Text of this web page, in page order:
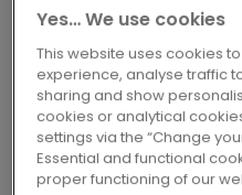
Class 32 - Fit for all-
Click
Compatible with floor
Water-resistant
EU ecolabel
Nordic Swan Ecolabel
Yes… We use cookies
This website uses cookies
experience, analyse traffic
sharing and show
cookies or analytical
settings via the “Change
Essential and functional
proper functioning of our